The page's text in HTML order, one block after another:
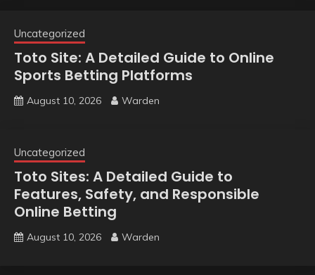
Uncategorized
Toto Site: A Detailed Guide to Online
Sports Betting Platforms
August 10, 2026 Warden
Uncategorized
Toto Sites: A Detailed Guide to
Features, Safety, and Responsible
Online Betting
August 10, 2026 Warden